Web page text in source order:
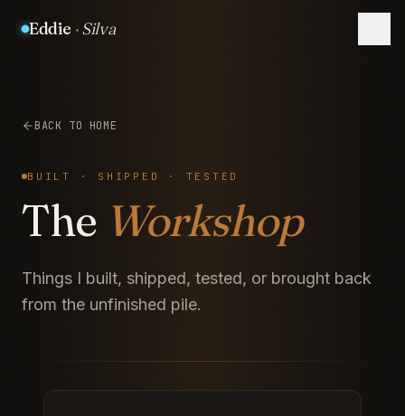
Eddie · Silva
BACK TO HOME
BUILT · SHIPPED · TESTED
The Workshop
Things I built, shipped, tested, or brought back
from the unfinished pile.